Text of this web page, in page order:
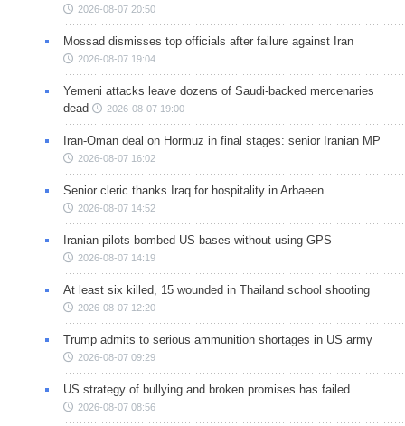
2026-08-07 20:50
Mossad dismisses top officials after failure against Iran
2026-08-07 19:04
Yemeni attacks leave dozens of Saudi-backed mercenaries
dead
2026-08-07 19:00
Iran-Oman deal on Hormuz in final stages: senior Iranian MP
2026-08-07 16:02
Senior cleric thanks Iraq for hospitality in Arbaeen
2026-08-07 14:52
Iranian pilots bombed US bases without using GPS
2026-08-07 14:19
At least six killed, 15 wounded in Thailand school shooting
2026-08-07 12:20
Trump admits to serious ammunition shortages in US army
2026-08-07 09:29
US strategy of bullying and broken promises has failed
2026-08-07 08:56